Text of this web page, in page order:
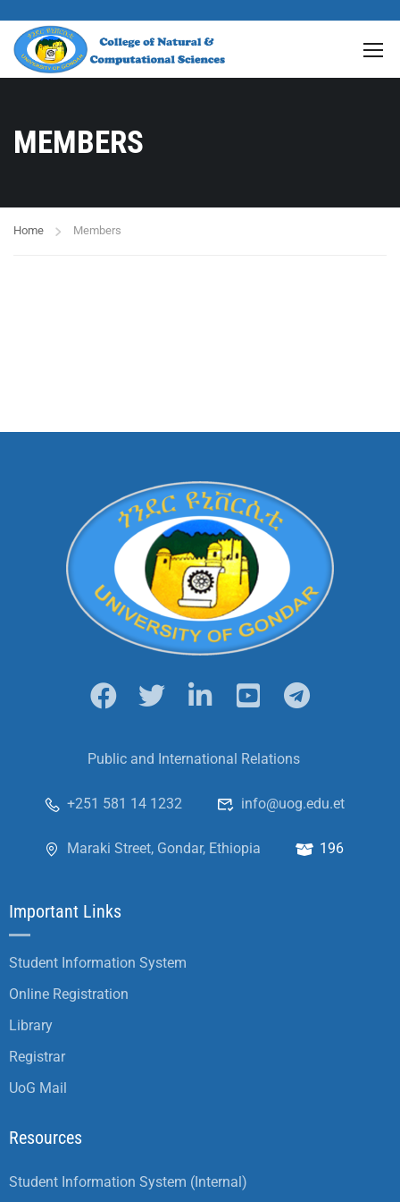
MEMBERS
Home Members
Public and International Relations
+251 581 14 1232 info@uog.edu.et
Maraki Street, Gondar, Ethiopia 196
Important Links
Student Information System
Online Registration
Library
Registrar
UoG Mail
Resources
Student Information System (Internal)